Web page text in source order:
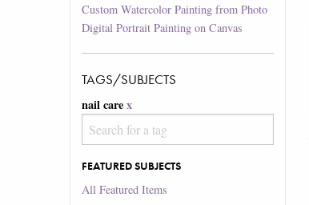
Custom Watercolor Painting from Photo
Digital Portrait Painting on Canvas
TAGS/SUBJECTS
nail care x
FEATURED SUBJECTS
All Featured Items